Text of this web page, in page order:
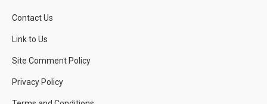
Contact Us
Link to Us
Site Comment Policy
Privacy Policy